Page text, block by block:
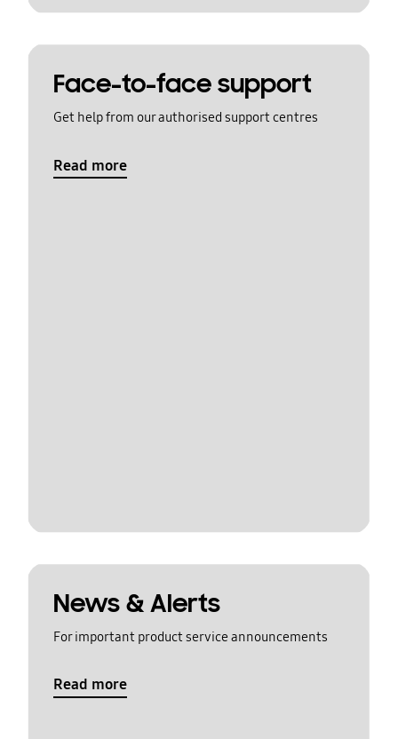
Face-to-face support
Get help from our authorised support centres
Read more
News & Alerts
For important product service announcements
Read more